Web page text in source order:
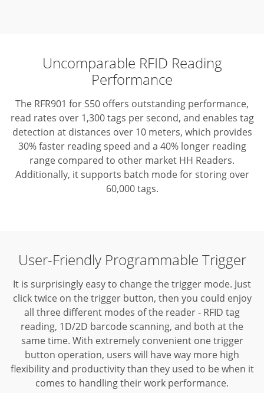
Uncomparable RFID Reading
Performance
The RFR901 for S50 offers outstanding performance,
read rates over 1,300 tags per second, and enables tag
detection at distances over 10 meters, which provides
30% faster reading speed and a 40% longer reading
range compared to other market HH Readers.
Additionally, it supports batch mode for storing over
60,000 tags.
User-Friendly Programmable Trigger
It is surprisingly easy to change the trigger mode. Just
click twice on the trigger button, then you could enjoy
all three different modes of the reader - RFID tag
reading, 1D/2D barcode scanning, and both at the
same time. With extremely convenient one trigger
button operation, users will have way more high
flexibility and productivity than they used to be when it
comes to handling their work performance.